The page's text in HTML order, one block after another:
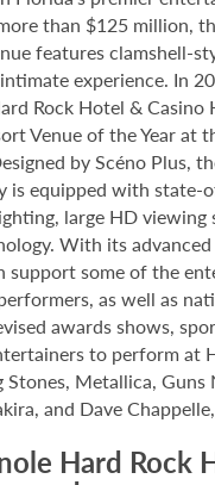
than $125 million,
features clamshell-
experience. In
Rock Hotel &
Venue of the Year at
by Scéno Plus,
is equipped with state-
large HD viewing
With its
support some of the
as well as
awards shows,
to perform at
Metallica, Guns
and Dave
Hard Rock